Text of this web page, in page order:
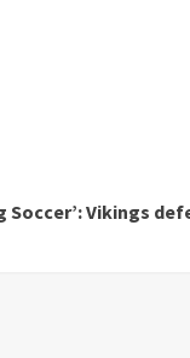
Soccer’: Vikings